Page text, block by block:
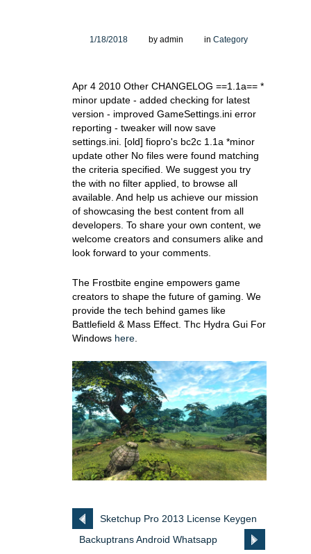
1/18/2018 by admin in Category
Apr 4 2010 Other CHANGELOG ==1.1a== *
minor update - added checking for latest
version - improved GameSettings.ini error
reporting - tweaker will now save
settings.ini. [old] fiopro's bc2c 1.1a *minor
update other No files were found matching
the criteria specified. We suggest you try
the with no filter applied, to browse all
available. And help us achieve our mission
of showcasing the best content from all
developers. To share your own content, we
welcome creators and consumers alike and
look forward to your comments.
The Frostbite engine empowers game
creators to shape the future of gaming. We
provide the tech behind games like
Battlefield & Mass Effect. Thc Hydra Gui For
Windows here
Sketchup Pro 2013 License Keygen
Backuptrans Android Whatsapp